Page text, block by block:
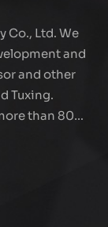
Co., Ltd. We
and
and other
Tuxing.
than 80
has its
team and
upgrade
the market